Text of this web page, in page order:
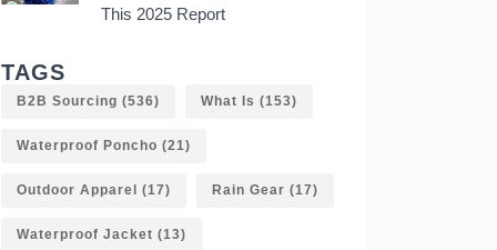
This 2025 Report
TAGS
B2B Sourcing (536) What Is (153)
Waterproof Poncho (21)
Outdoor Apparel (17) Rain Gear (17)
Waterproof Jacket (13)